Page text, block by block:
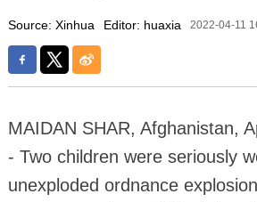
Source: Xinhua Editor: huaxia 2022-04-11
MAIDAN SHAR, Afghanistan,
- Two children were seriously
unexploded ordnance